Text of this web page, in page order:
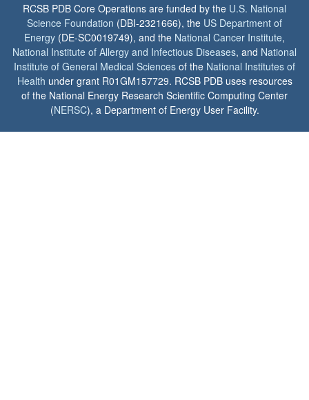
RCSB PDB Core Operations are funded by the U.S. National
Science Foundation (DBI-2321666), the US Department of
Energy (DE-SC0019749), and the National Cancer Institute,
National Institute of Allergy and Infectious Diseases, and National
Institute of General Medical Sciences of the National Institutes of
Health under grant R01GM157729. RCSB PDB uses resources
of the National Energy Research Scientific Computing Center
(NERSC), a Department of Energy User Facility.